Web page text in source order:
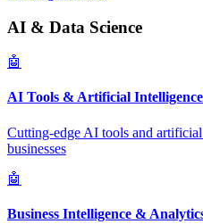
AI & Data Science
🤖
AI Tools & Artificial
Cutting-edge AI tools and
businesses
🤖
Business Intelligence &